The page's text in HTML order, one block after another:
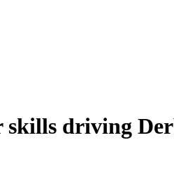
skills driving